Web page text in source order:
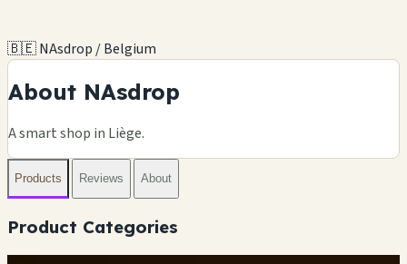
🇧🇪 NAsdrop / Belgium
About NAsdrop
A smart shop in Liège.
Products Reviews About
Product Categories